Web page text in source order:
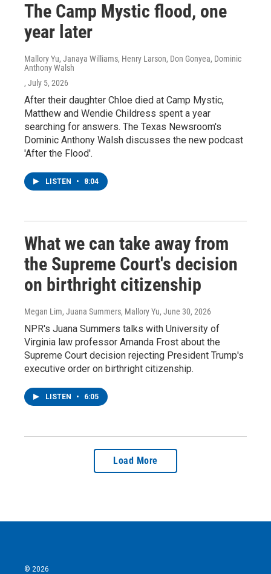
The Camp Mystic flood, one
year later
Mallory Yu, Janaya Williams, Henry Larson, Don Gonyea, Dominic
Anthony Walsh
, July 5, 2026
After their daughter Chloe died at Camp Mystic,
Matthew and Wendie Childress spent a year
searching for answers. The Texas Newsroom's
Dominic Anthony Walsh discusses the new podcast
'After the Flood'.
LISTEN • 8:04
What we can take away from
the Supreme Court's decision
on birthright citizenship
Megan Lim, Juana Summers, Mallory Yu, June 30, 2026
NPR's Juana Summers talks with University of
Virginia law professor Amanda Frost about the
Supreme Court decision rejecting President Trump's
executive order on birthright citizenship.
LISTEN • 6:05
Load More
© 2026